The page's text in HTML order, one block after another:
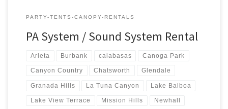
PARTY-TENTS-CANOPY-RENTALS
PA System / Sound System Rental
Arleta Burbank calabasas Canoga Park
Canyon Country Chatsworth Glendale
Granada Hills La Tuna Canyon Lake Balboa
Lake View Terrace Mission Hills Newhall